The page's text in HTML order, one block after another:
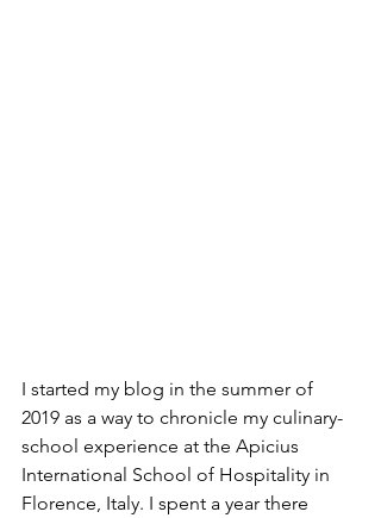
I started my blog in the summer of
2019 as a way to chronicle my culinary-
school experience at the Apicius
International School of Hospitality in
Florence, Italy. I spent a year there